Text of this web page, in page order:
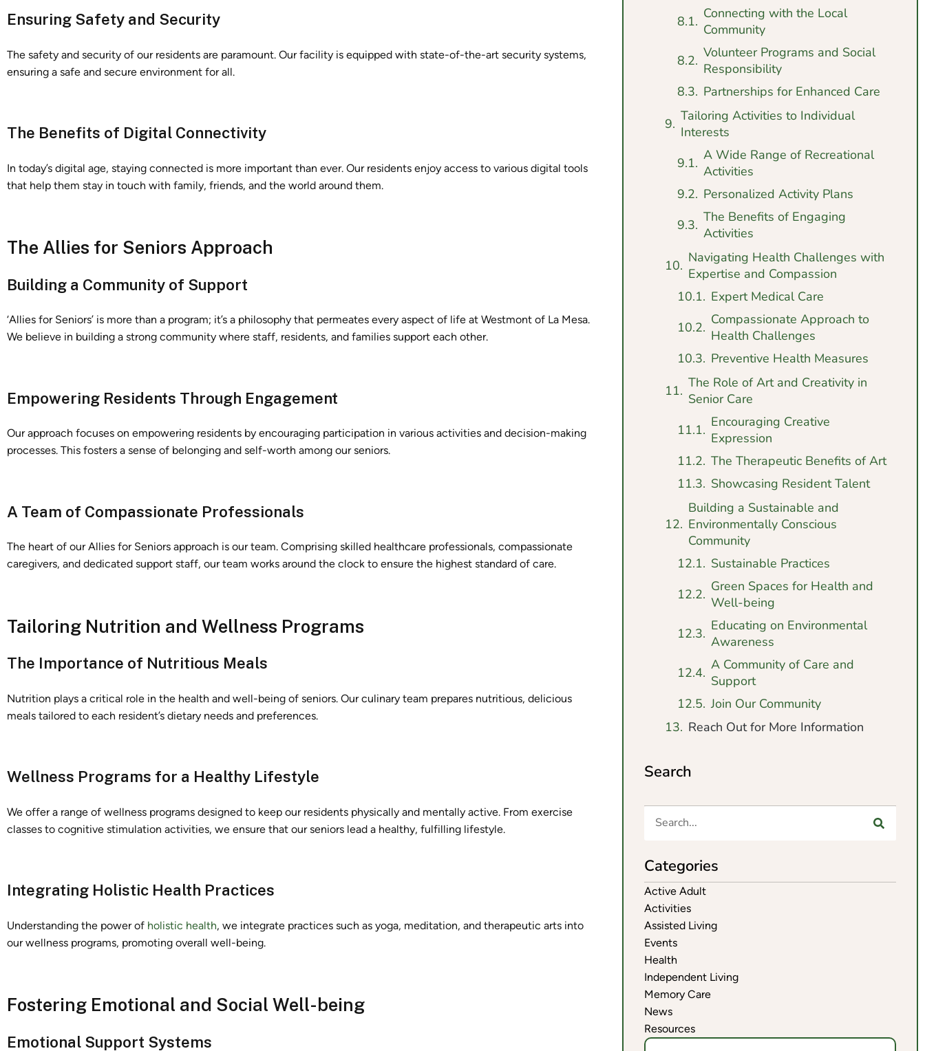
Ensuring Safety and Security
The safety and security of our residents are paramount. Our facility is equipped with state-of-the-art security systems,
ensuring a safe and secure environment for all.
The Benefits of Digital Connectivity
In today’s digital age, staying connected is more important than ever. Our residents enjoy access to various digital tools
that help them stay in touch with family, friends, and the world around them.
The Allies for Seniors Approach
Building a Community of Support
‘Allies for Seniors’ is more than a program; it’s a philosophy that permeates every aspect of life at Westmont of La Mesa.
We believe in building a strong community where staff, residents, and families support each other.
Empowering Residents Through Engagement
Our approach focuses on empowering residents by encouraging participation in various activities and decision-making
processes. This fosters a sense of belonging and self-worth among our seniors.
A Team of Compassionate Professionals
The heart of our Allies for Seniors approach is our team. Comprising skilled healthcare professionals, compassionate
caregivers, and dedicated support staff, our team works around the clock to ensure the highest standard of care.
Tailoring Nutrition and Wellness Programs
The Importance of Nutritious Meals
Nutrition plays a critical role in the health and well-being of seniors. Our culinary team prepares nutritious, delicious
meals tailored to each resident’s dietary needs and preferences.
Wellness Programs for a Healthy Lifestyle
We offer a range of wellness programs designed to keep our residents physically and mentally active. From exercise
classes to cognitive stimulation activities, we ensure that our seniors lead a healthy, fulfilling lifestyle.
Integrating Holistic Health Practices
Understanding the power of holistic health, we integrate practices such as yoga, meditation, and therapeutic arts into
our wellness programs, promoting overall well-being.
Fostering Emotional and Social Well-being
Emotional Support Systems
Connecting with the Local
Community
Volunteer Programs and Social
Responsibility
Partnerships for Enhanced Care
Tailoring Activities to Individual
Interests
A Wide Range of Recreational
Activities
Personalized Activity Plans
The Benefits of Engaging
Activities
Navigating Health Challenges with
Expertise and Compassion
Expert Medical Care
Compassionate Approach to
Health Challenges
Preventive Health Measures
The Role of Art and Creativity in
Senior Care
Encouraging Creative
Expression
The Therapeutic Benefits of Art
Showcasing Resident Talent
Building a Sustainable and
Environmentally Conscious
Community
Sustainable Practices
Green Spaces for Health and
Well-being
Educating on Environmental
Awareness
A Community of Care and
Support
Join Our Community
Reach Out for More Information
Search
Categories
Active Adult
Activities
Assisted Living
Events
Health
Independent Living
Memory Care
News
Resources